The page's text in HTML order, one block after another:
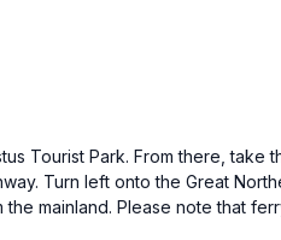
Tourist Park. From there, take
Turn left onto the Great
mainland. Please note that